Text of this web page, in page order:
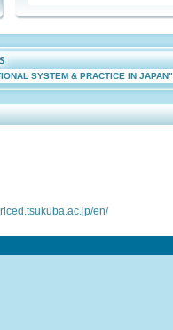
SYSTEM & PRACTICE IN JAPAN"
en/